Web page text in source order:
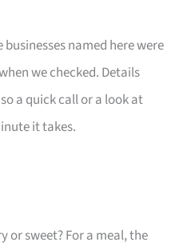
businesses named here were
we checked. Details
a quick call or a look at
it takes.
or sweet? For a meal, the